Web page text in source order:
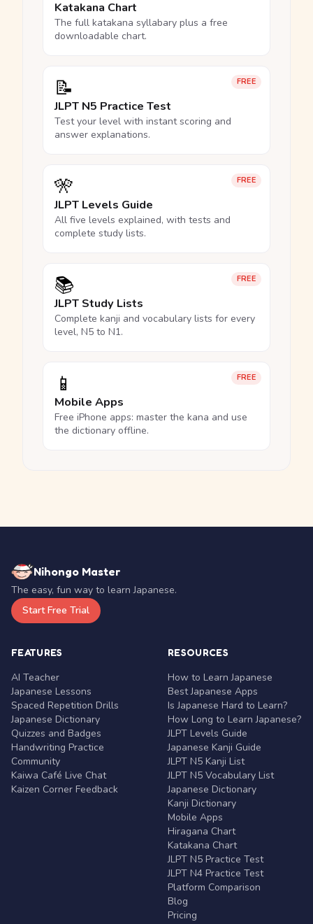
Katakana Chart
The full katakana syllabary plus a free
downloadable chart.
FREE
📝
JLPT N5 Practice Test
Test your level with instant scoring and
answer explanations.
FREE
🎌
JLPT Levels Guide
All five levels explained, with tests and
complete study lists.
FREE
📚
JLPT Study Lists
Complete kanji and vocabulary lists for every
level, N5 to N1.
FREE
📱
Mobile Apps
Free iPhone apps: master the kana and use
the dictionary offline.
Nihongo Master
The easy, fun way to learn Japanese.
Start Free Trial
FEATURES
AI Teacher
Japanese Lessons
Spaced Repetition Drills
Japanese Dictionary
Quizzes and Badges
Handwriting Practice
Community
Kaiwa Café Live Chat
Kaizen Corner Feedback
RESOURCES
How to Learn Japanese
Best Japanese Apps
Is Japanese Hard to Learn?
How Long to Learn Japanese?
JLPT Levels Guide
Japanese Kanji Guide
JLPT N5 Kanji List
JLPT N5 Vocabulary List
Japanese Dictionary
Kanji Dictionary
Mobile Apps
Hiragana Chart
Katakana Chart
JLPT N5 Practice Test
JLPT N4 Practice Test
Platform Comparison
Blog
Pricing